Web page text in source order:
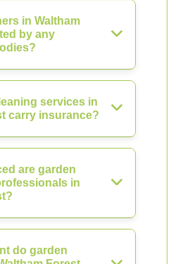
in Waltham
by any
services in
carry insurance?
are garden
in
do garden